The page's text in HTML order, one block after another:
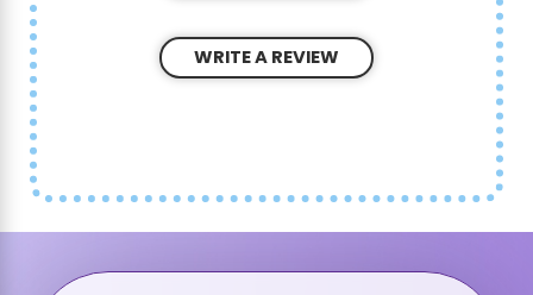
WRITE A REVIEW